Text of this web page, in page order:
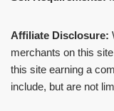
Affiliate Disclosure:
merchants on this
this site earning a
include, but are not